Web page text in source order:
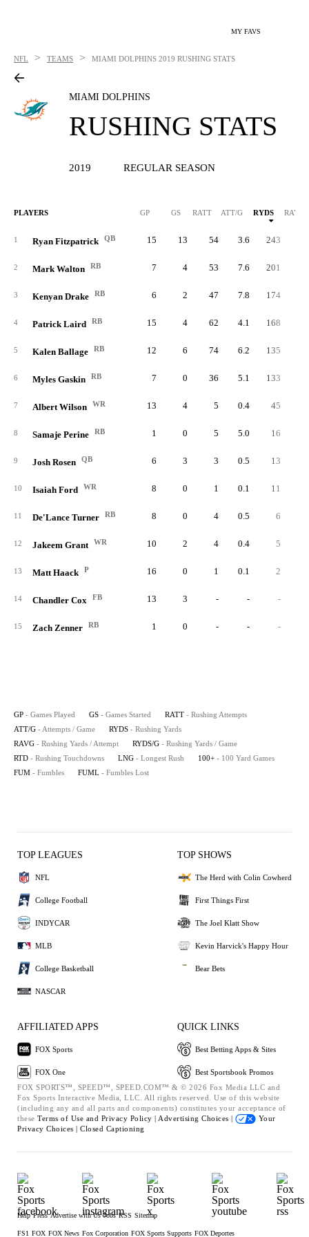
MY FAVS
NFL > TEAMS > MIAMI DOLPHINS 2019 RUSHING STATS
MIAMI DOLPHINS
RUSHING STATS
2019 REGULAR SEASON
PLAYERS GP GS RATT ATT/G RYDS RAVG
1 Ryan Fitzpatrick QB 15 13 54 3.6 243
2 Mark Walton RB 7 4 53 7.6 201
3 Kenyan Drake RB 6 2 47 7.8 174
4 Patrick Laird RB 15 4 62 4.1 168
5 Kalen Ballage RB 12 6 74 6.2 135
6 Myles Gaskin RB 7 0 36 5.1 133
7 Albert Wilson WR 13 4 5 0.4 45
8 Samaje Perine RB 1 0 5 5.0 16
9 Josh Rosen QB 6 3 3 0.5 13
10 Isaiah Ford WR 8 0 1 0.1 11
11 De'Lance Turner RB 8 0 4 0.5 6
12 Jakeem Grant WR 10 2 4 0.4 5
13 Matt Haack P 16 0 1 0.1 2
14 Chandler Cox FB 13 3 - - -
15 Zach Zenner RB 1 0 - - -
GP - Games Played GS - Games Started RATT - Rushing Attempts
ATT/G - Attempts / Game RYDS - Rushing Yards
RAVG - Rushing Yards / Attempt RYDS/G - Rushing Yards / Game
RTD - Rushing Touchdowns LNG - Longest Rush 100+ - 100 Yard Games
FUM - Fumbles FUML - Fumbles Lost
TOP LEAGUES
NFL
College Football
INDYCAR
MLB
College Basketball
NASCAR
TOP SHOWS
The Herd with Colin Cowherd
First Things First
The Joel Klatt Show
Kevin Harvick's Happy Hour
Bear Bets
AFFILIATED APPS
FOX Sports
FOX One
QUICK LINKS
Best Betting Apps & Sites
Best Sportsbook Promos
FOX SPORTS™, SPEED™, SPEED.COM™ & © 2026 Fox Media LLC and
Fox Sports Interactive Media, LLC. All rights reserved. Use of this website
(including any and all parts and components) constitutes your acceptance of
these Terms of Use and Privacy Policy | Advertising Choices |
Your
Privacy Choices | Closed Captioning
Help Press Advertise with Us Jobs RSS Sitemap
FS1 FOX FOX News Fox Corporation FOX Sports Supports FOX Deportes